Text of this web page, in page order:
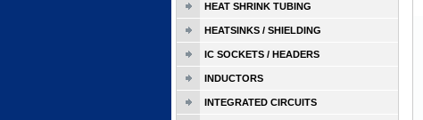
HEAT SHRINK TUBING
HEATSINKS / SHIELDING
IC SOCKETS / HEADERS
INDUCTORS
INTEGRATED CIRCUITS